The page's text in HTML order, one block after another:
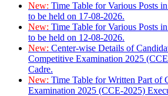
New: Time Table for Various Posts
to be held on 17-08-2026.
New: Time Table for Various Posts
to be held on 12-08-2026.
New: Center-wise Details of
Competitive Examination 2025
Cadre.
New: Time Table for Written Part of
Examination 2025 (CCE-2025)